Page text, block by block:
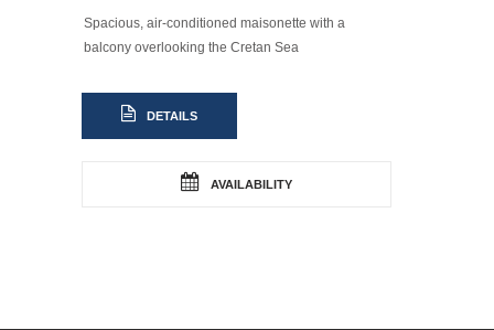
Spacious, air-conditioned maisonette with a
balcony overlooking the Cretan Sea
DETAILS
AVAILABILITY